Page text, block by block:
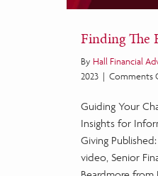
Finding The
By Hall Financial
2023 | Comments
Guiding Your
Insights for
Giving
video, Senior